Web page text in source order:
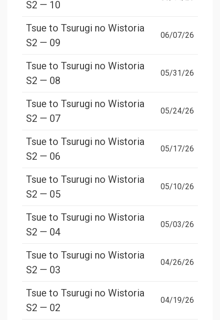
S2 — 10
Tsue to Tsurugi no Wistoria
S2 — 09
06/07/26
Tsue to Tsurugi no Wistoria
S2 — 08
05/31/26
Tsue to Tsurugi no Wistoria
S2 — 07
05/24/26
Tsue to Tsurugi no Wistoria
S2 — 06
05/17/26
Tsue to Tsurugi no Wistoria
S2 — 05
05/10/26
Tsue to Tsurugi no Wistoria
S2 — 04
05/03/26
Tsue to Tsurugi no Wistoria
S2 — 03
04/26/26
Tsue to Tsurugi no Wistoria
S2 — 02
04/19/26